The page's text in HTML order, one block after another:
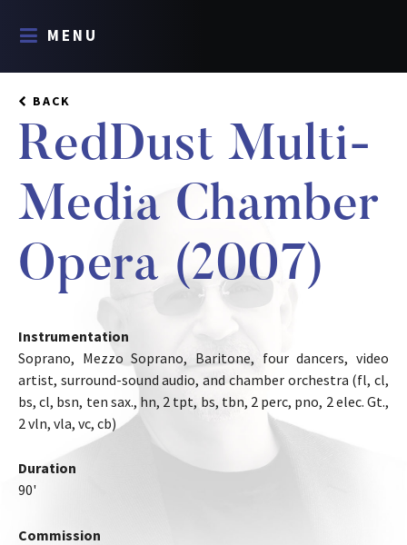
MENU
BACK
RedDust Multi-
Media Chamber
Opera (2007)
Instrumentation
Soprano, Mezzo Soprano, Baritone, four dancers, video
artist, surround-sound audio, and chamber orchestra (fl, cl,
bs, cl, bsn, ten sax., hn, 2 tpt, bs, tbn, 2 perc, pno, 2 elec. Gt.,
2 vln, vla, vc, cb)
Duration
90'
Commission